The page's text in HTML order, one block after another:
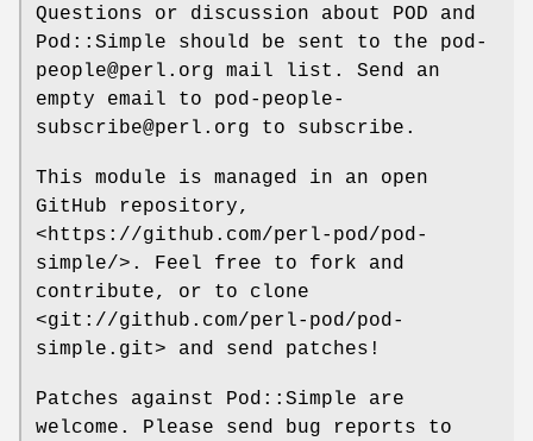
Questions or discussion about POD and
Pod::Simple should be sent to the pod-
people@perl.org mail list. Send an
empty email to pod-people-
subscribe@perl.org to subscribe.
This module is managed in an open
GitHub repository,
<https://github.com/perl-pod/pod-
simple/>. Feel free to fork and
contribute, or to clone
<git://github.com/perl-pod/pod-
simple.git> and send patches!
Patches against Pod::Simple are
welcome. Please send bug reports to